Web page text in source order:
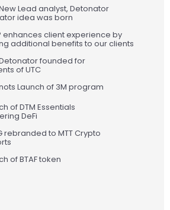
Lead analyst, Detonator
idea was born
enhances client experience by
additional benefits to our clients
founded for
of UTC
Launch of 3M program
of DTM Essentials
DeFi
rebranded to MTT Crypto
of BTAF token